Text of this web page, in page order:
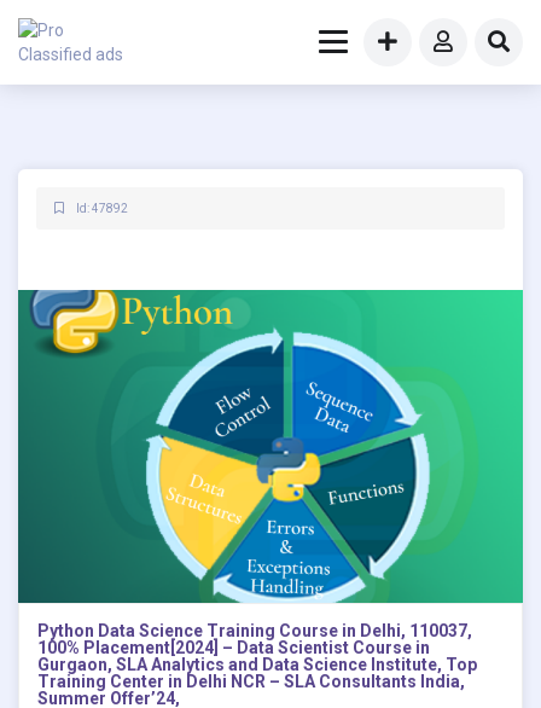
Id: 47892
Python Data Science Training Course in Delhi, 110037,
100% Placement[2024] – Data Scientist Course in
Gurgaon, SLA Analytics and Data Science Institute, Top
Training Center in Delhi NCR – SLA Consultants India,
Summer Offer’24,